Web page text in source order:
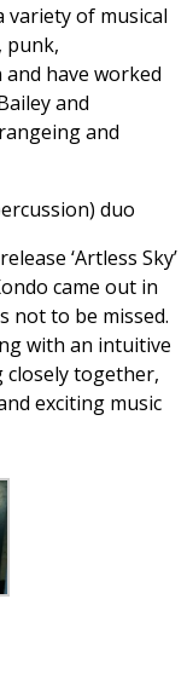
variety of musical
punk,
have worked
and
and
duo
‘Artless Sky’
came out in
not to be missed.
with an intuitive
together,
exciting music